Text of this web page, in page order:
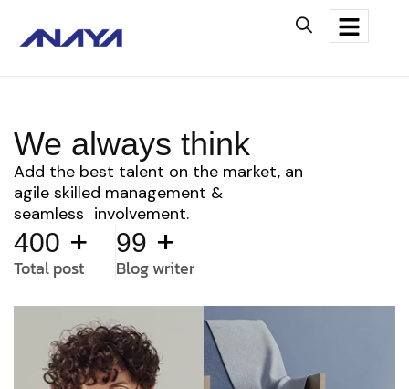
We always think
Add the best talent on the market, an
agile skilled management &
seamless involvement.
400 +
Total post
99 +
Blog writer